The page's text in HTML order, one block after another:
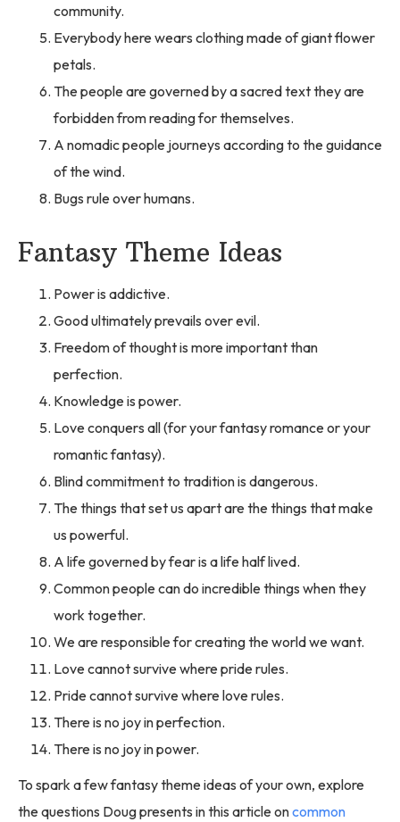
community.
Everybody here wears clothing made of giant flower
petals.
The people are governed by a sacred text they are
forbidden from reading for themselves.
A nomadic people journeys according to the guidance
of the wind.
Bugs rule over humans.
Fantasy Theme Ideas
Power is addictive.
Good ultimately prevails over evil.
Freedom of thought is more important than
perfection.
Knowledge is power.
Love conquers all (for your fantasy romance or your
romantic fantasy).
Blind commitment to tradition is dangerous.
The things that set us apart are the things that make
us powerful.
A life governed by fear is a life half lived.
Common people can do incredible things when they
work together.
We are responsible for creating the world we want.
Love cannot survive where pride rules.
Pride cannot survive where love rules.
There is no joy in perfection.
There is no joy in power.
To spark a few fantasy theme ideas of your own, explore
the questions Doug presents in this article oncommon